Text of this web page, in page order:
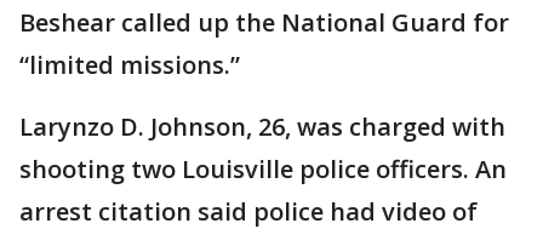
Beshear called up the National Guard for
“limited missions.”
Larynzo D. Johnson, 26, was charged with
shooting two Louisville police officers. An
arrest citation said police had video of